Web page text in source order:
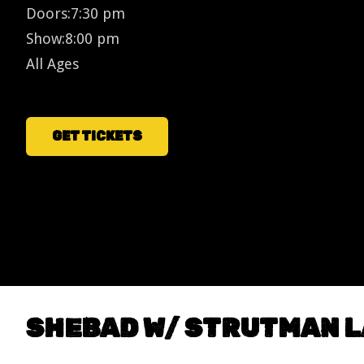
Doors:7:30 pm
Show:8:00 pm
All Ages
GET TICKETS
SHEBAD W/ STRUTMAN